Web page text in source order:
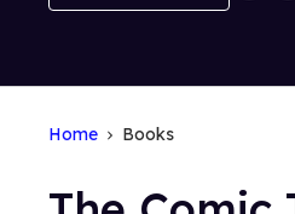
Home Books